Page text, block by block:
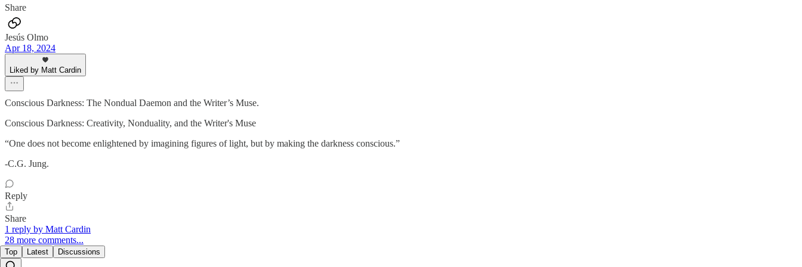
Share
Jesús Olmo
Apr 18, 2024
Liked by Matt Cardin
Conscious Darkness: The Nondual Daemon and the Writer’s Muse.
Conscious Darkness: Creativity, Nonduality, and the Writer's Muse
“One does not become enlightened by imagining figures of light, but by making the darkness conscious.”
-C.G. Jung.
Reply
Share
1 reply by Matt Cardin
28 more comments...
Top Latest Discussions